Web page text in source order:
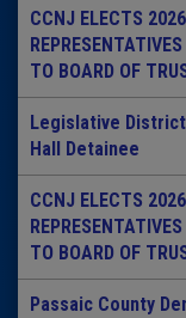
CCNJ ELECTS
TO BOARD OF
Legislative
Hall Detainee
CCNJ ELECTS
TO BOARD OF
Passaic County